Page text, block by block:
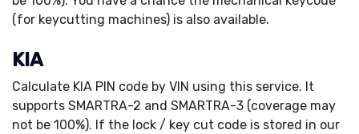
(for keycutting machines) is also available.
KIA
Calculate KIA PIN code by VIN using this service. It
supports SMARTRA-2 and SMARTRA-3 (coverage may
not be 100%). If the lock / key cut code is stored in our